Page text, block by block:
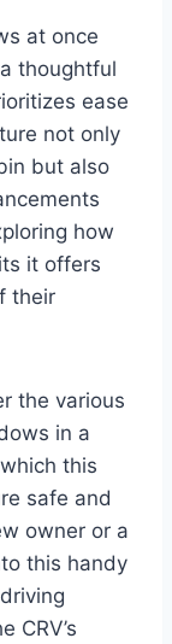
at once
thoughtful
ease
not only
but also
how
it offers
their
the various
in a
this
safe and
owner or a
this handy
CRV’s